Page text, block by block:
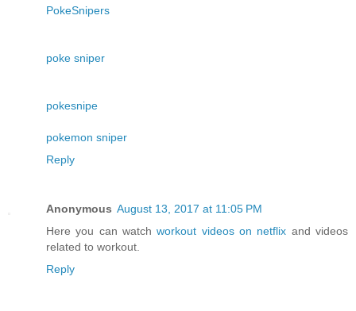
PokeSnipers
poke sniper
pokesnipe
pokemon sniper
Reply
Anonymous August 13, 2017 at 11:05 PM
Here you can watchworkout videos on netflix and videos
related to workout.
Reply